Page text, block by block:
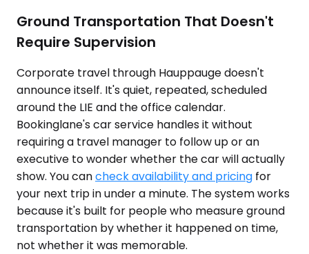
Ground Transportation That Doesn't
Require Supervision
Corporate travel through Hauppauge doesn't
announce itself. It's quiet, repeated, scheduled
around the LIE and the office calendar.
Bookinglane's car service handles it without
requiring a travel manager to follow up or an
executive to wonder whether the car will actually
show. You cancheck availability and pricing for
your next trip in under a minute. The system works
because it's built for people who measure ground
transportation by whether it happened on time,
not whether it was memorable.